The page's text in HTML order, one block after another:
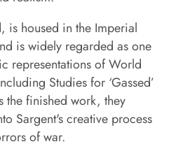
is housed in the Imperial
is widely regarded as one
representations of World
Studies for ‘Gassed’
the finished work, they
Sargent's creative process
of war.